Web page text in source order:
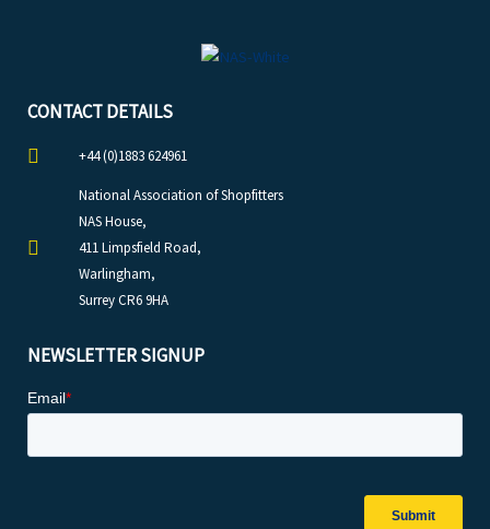
CONTACT DETAILS
+44 (0)1883 624961
National Association of Shopfitters
NAS House,
411 Limpsfield Road,
Warlingham,
Surrey CR6 9HA
NEWSLETTER SIGNUP